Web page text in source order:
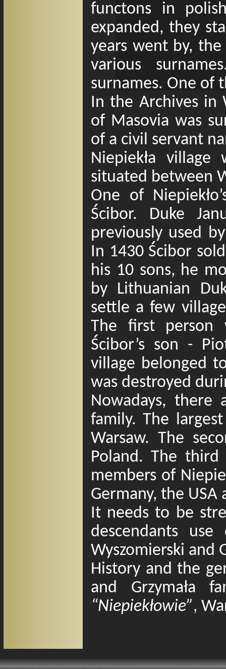
functons in
expanded, they
years went by,
various
surnames. One of
In the Archives in
of Masovia was
of a civil servant
Niepiekła
situated between
One of Niepiekło’
Ścibor. Duke
previously used
In 1430 Ścibor
his 10 sons, he
by Lithuanian
settle a few
The first person
Ścibor’s son -
village belonged
was destroyed
Nowadays, there
family. The
Warsaw. The
Poland. The
members of
Germany, the USA
It needs to be
descendants
Wyszomierski and
History and the
and Grzymała
“Niepiekłowie”,